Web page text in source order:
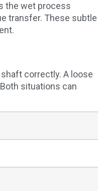
the wet process
transfer. These subtle
correctly. A loose
situations can